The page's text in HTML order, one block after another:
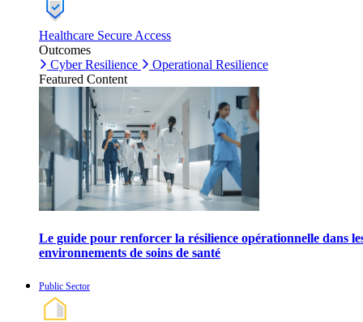
Healthcare Secure Access
Outcomes
Cyber Resilience
Operational Resilience
Featured Content
Le guide pour renforcer la résilience opérationnelle dans
environnements de soins de santé
Public Sector